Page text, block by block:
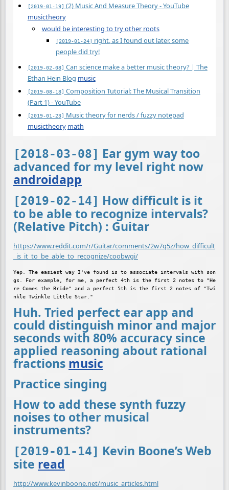
[2019-01-19] (2) Music And Measure Theory - YouTube
musictheory
would be interesting to try other roots
[2019-01-24] right, as I found out later, some
people did try!
[2019-02-08] Can science make a better music theory? | The
Ethan Hein Blog music
[2019-08-18] Composition Tutorial: The Musical Transition
(Part 1) - YouTube
[2019-01-23] Music theory for nerds / fuzzy notepad
musictheory math
[2018-03-08]
Ear gym way too
advanced for my level right now
androidapp
[2019-02-14] How difficult is it
to be able to recognize intervals?
(Relative Pitch) : Guitar
https://www.reddit.com/r/Guitar/comments/2w7q5z/how_difficult
_is_it_to_be_able_to_recognize/coobwgi/
Yep. The easiest way I've found is to associate intervals with son
gs. For example, for me, a perfect 4th is the first 2 notes to "He
re Comes the Bride" and a perfect 5th is the first 2 notes of "Twi
Huh. Tried perfect ear app and
could distinguish minor and major
seconds with 80% accuracy since
applied reasoning about rational
fractions music
Practice singing
How to add these synth fuzzy
noises to other musical
instruments?
[2019-01-14] Kevin Boone’s Web
site read
http://www.kevinboone.net/music_articles.html